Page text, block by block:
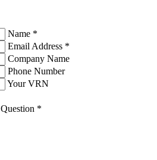
Name *
Email Address *
Company Name
Phone Number
Your VRN
Question *